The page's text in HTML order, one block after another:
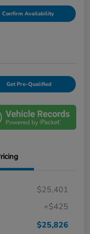
Confirm Availability
Get Pre-Qualified
$25,401
+$425
$25,826